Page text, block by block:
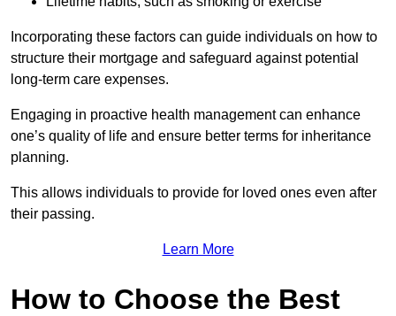
Incorporating these factors can guide individuals on how to
structure their mortgage and safeguard against potential
long-term care expenses.
Engaging in proactive health management can enhance
one’s quality of life and ensure better terms for inheritance
planning.
This allows individuals to provide for loved ones even after
their passing.
Learn More
How to Choose the Best